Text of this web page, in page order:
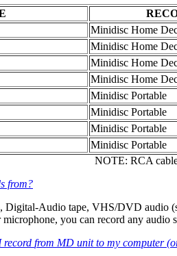
Minidisc Home
Minidisc Home
Minidisc Home
Minidisc Home
Minidisc Portable
Minidisc Portable
Minidisc Portable
Minidisc Portable
NOTE: RCA
from?
Audio tape, VHS/DVD audio
you can record any audio
record from MD unit to my computer